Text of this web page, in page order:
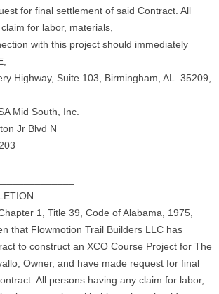
for final settlement of said Contract. All
for labor, materials,
with this project should immediately
Highway, Suite 103, Birmingham, AL 35209,
Mid South, Inc.
Jr Blvd N
1, Title 39, Code of Alabama, 1975,
that Flowmotion Trail Builders LLC has
to construct an XCO Course Project for The
Owner, and have made request for ﬁnal
All persons having any claim for labor,